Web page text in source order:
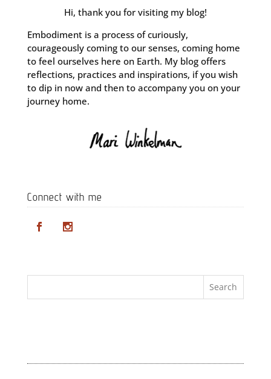
Hi, thank you for visiting my blog!
Embodiment is a process of curiously,
courageously coming to our senses, coming home
to feel ourselves here on Earth. My blog offers
reflections, practices and inspirations, if you wish
to dip in now and then to accompany you on your
journey home.
Connect with me